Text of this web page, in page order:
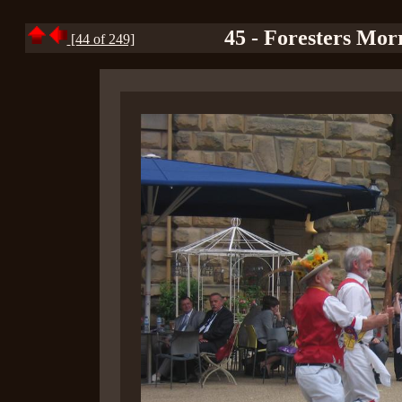
[44 of 249] 45 - Foresters